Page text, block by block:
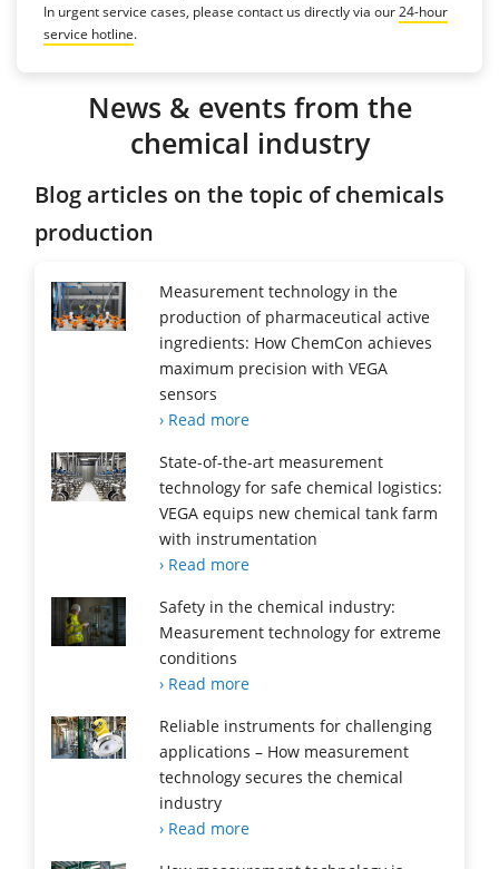
In urgent service cases, please contact us directly via our24-hour
service hotline.
News & events from the
chemical industry
Blog articles on the topic of chemicals
production
Measurement technology in the
production of pharmaceutical active
ingredients: How ChemCon achieves
maximum precision with VEGA
sensors
› Read more
State-of-the-art measurement
technology for safe chemical logistics:
VEGA equips new chemical tank farm
with instrumentation
› Read more
Safety in the chemical industry:
Measurement technology for extreme
conditions
› Read more
Reliable instruments for challenging
applications – How measurement
technology secures the chemical
industry
› Read more